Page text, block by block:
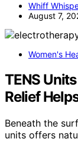
Whiff
August 7,
Women's
TENS
Relief
Beneath the
units offers